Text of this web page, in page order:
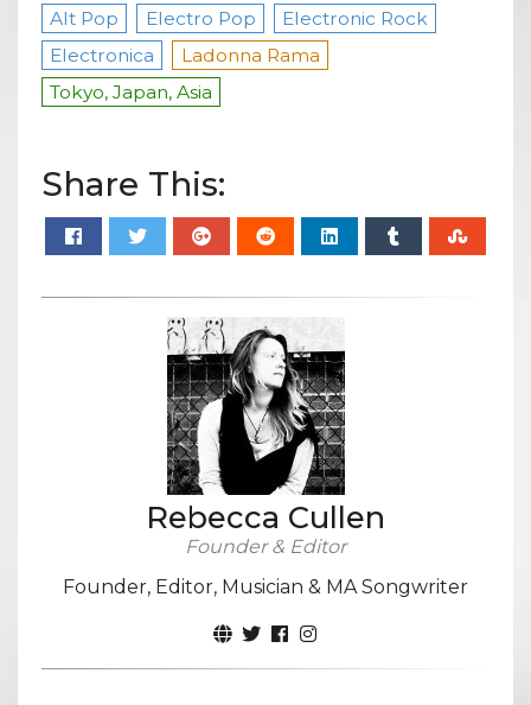
Alt Pop Electro Pop
Electronic Rock
Electronica
Ladonna Rama
Tokyo, Japan, Asia
Share This:
Rebecca Cullen
Founder & Editor
Founder, Editor, Musician & MA Songwriter